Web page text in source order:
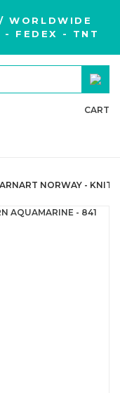
WORLDWIDE
- FEDEX - TNT
CART
NORWAY -